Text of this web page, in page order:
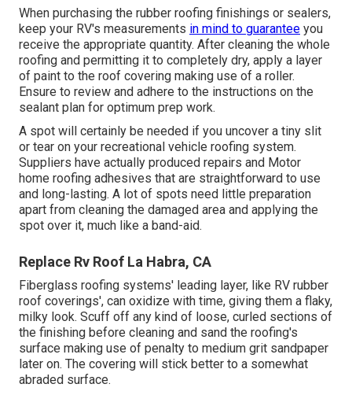
When purchasing the rubber roofing finishings or sealers,
keep your RV's measurements in mind to guarantee you
receive the appropriate quantity. After cleaning the whole
roofing and permitting it to completely dry, apply a layer
of paint to the roof covering making use of a roller.
Ensure to review and adhere to the instructions on the
sealant plan for optimum prep work.
A spot will certainly be needed if you uncover a tiny slit
or tear on your recreational vehicle roofing system.
Suppliers have actually produced repairs and Motor
home roofing adhesives that are straightforward to use
and long-lasting. A lot of spots need little preparation
apart from cleaning the damaged area and applying the
spot over it, much like a band-aid.
Replace Rv Roof La Habra, CA
Fiberglass roofing systems' leading layer, like RV rubber
roof coverings', can oxidize with time, giving them a flaky,
milky look. Scuff off any kind of loose, curled sections of
the finishing before cleaning and sand the roofing's
surface making use of penalty to medium grit sandpaper
later on. The covering will stick better to a somewhat
abraded surface.